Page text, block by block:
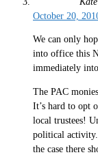
October 20,
We can only
into office this
immediately
The PAC
It’s hard to opt
local trustees!
political
the case there